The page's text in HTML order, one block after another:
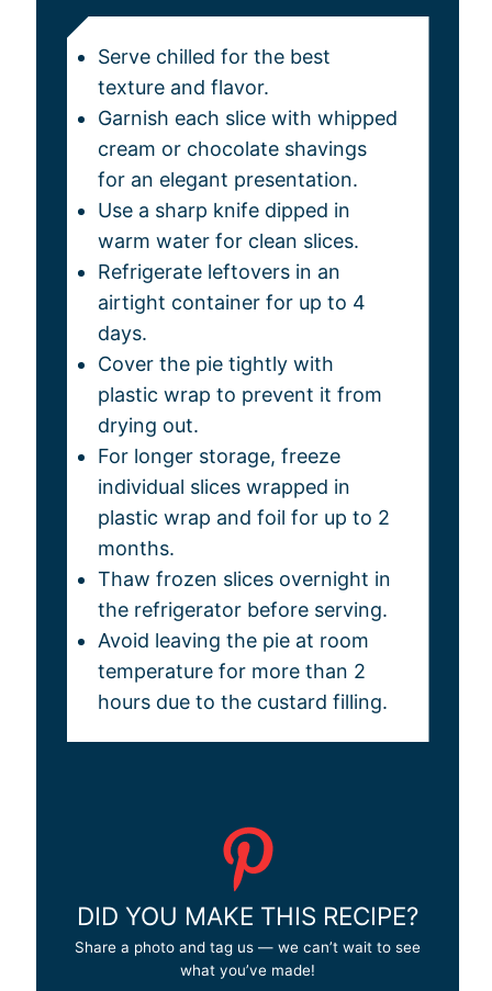
Serve chilled for the best
texture and flavor.
Garnish each slice with whipped
cream or chocolate shavings
for an elegant presentation.
Use a sharp knife dipped in
warm water for clean slices.
Refrigerate leftovers in an
airtight container for up to 4
days.
Cover the pie tightly with
plastic wrap to prevent it from
drying out.
For longer storage, freeze
individual slices wrapped in
plastic wrap and foil for up to 2
months.
Thaw frozen slices overnight in
the refrigerator before serving.
Avoid leaving the pie at room
temperature for more than 2
hours due to the custard filling.
DID YOU MAKE THIS RECIPE?
Share a photo and tag us — we can’t wait to see
what you’ve made!